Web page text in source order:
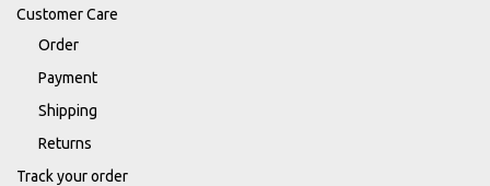
Customer Care
Order
Payment
Shipping
Returns
Track your order